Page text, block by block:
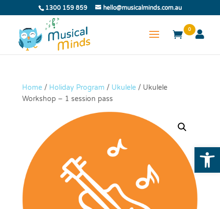
1300 159 859 hello@musicalminds.com.au
0
Home/ Holiday Program / Ukulele/ Ukulele
Workshop – 1 session pass